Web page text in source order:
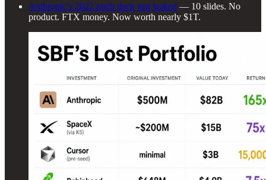
Anthropic’s 2022 pitch deck just leaked — 10 slides. No
product. FTX money. Now worth nearly $1T.